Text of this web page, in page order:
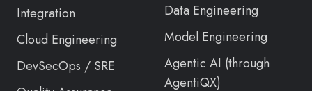
Integration
Cloud Engineering
DevSecOps / SRE
Data Engineering
Model Engineering
Agentic AI (through
AgentiQX)